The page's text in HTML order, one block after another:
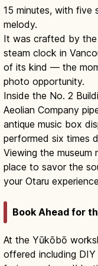
15 minutes, with five
melody.
It was crafted by
steam clock in
of its kind — the
photo opportunity.
Inside the No. 2
Aeolian Company
antique music box
performed six times
Viewing the
place to savor the
your Otaru
Book Ahead for
At the Yūkōbō
offered including